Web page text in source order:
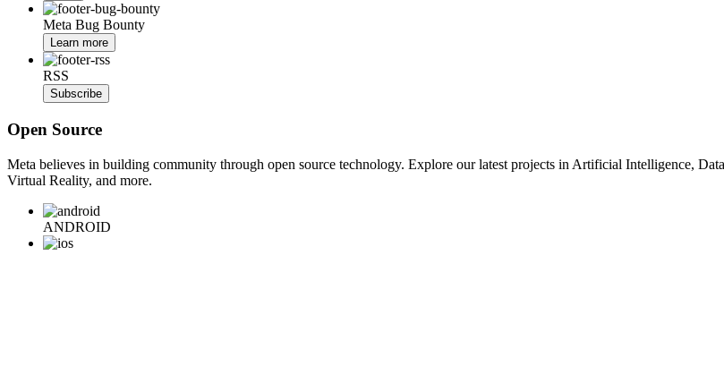
Meta Bug Bounty
Learn more
RSS
Subscribe
Open Source
Meta believes in building community through open source technology. Explore our latest projects in Artificial Intelligence,
Virtual Reality, and more.
ANDROID